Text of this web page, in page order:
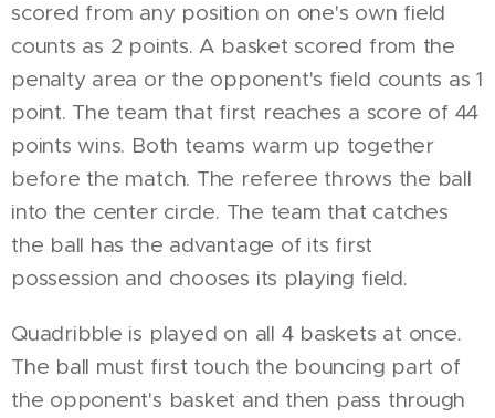
scored from any position on one's own field
counts as 2 points. A basket scored from the
penalty area or the opponent's field counts as 1
point. The team that first reaches a score of 44
points wins. Both teams warm up together
before the match. The referee throws the ball
into the center circle. The team that catches
the ball has the advantage of its first
possession and chooses its playing field.
Quadribble is played on all 4 baskets at once.
The ball must first touch the bouncing part of
the opponent's basket and then pass through